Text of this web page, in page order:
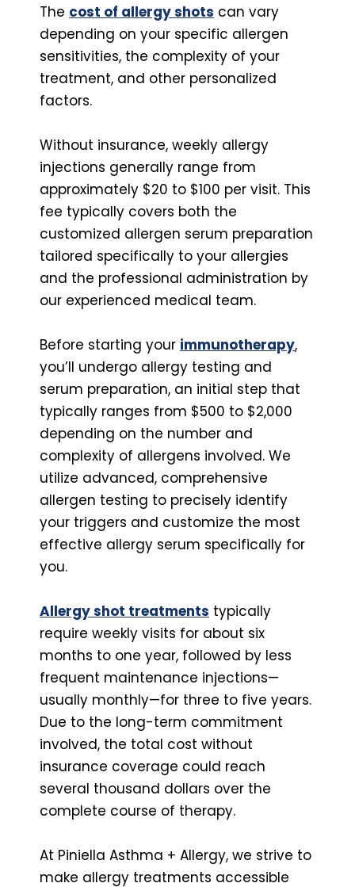
The cost of allergy shots can vary
depending on your specific allergen
sensitivities, the complexity of your
treatment, and other personalized
factors.
Without insurance, weekly allergy
injections generally range from
approximately $20 to $100 per visit. This
fee typically covers both the
customized allergen serum preparation
tailored specifically to your allergies
and the professional administration by
our experienced medical team.
Before starting your immunotherapy,
you’ll undergo allergy testing and
serum preparation, an initial step that
typically ranges from $500 to $2,000
depending on the number and
complexity of allergens involved. We
utilize advanced, comprehensive
allergen testing to precisely identify
your triggers and customize the most
effective allergy serum specifically for
you.
Allergy shot treatments typically
require weekly visits for about six
months to one year, followed by less
frequent maintenance injections—
usually monthly—for three to five years.
Due to the long-term commitment
involved, the total cost without
insurance coverage could reach
several thousand dollars over the
complete course of therapy.
At Piniella Asthma + Allergy, we strive to
make allergy treatments accessible